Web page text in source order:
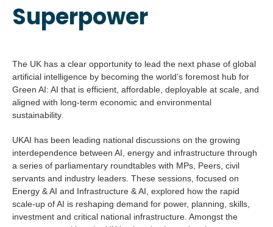
Superpower
The UK has a clear opportunity to lead the next phase of global
artificial intelligence by becoming the world’s foremost hub for
Green AI: AI that is efficient, affordable, deployable at scale, and
aligned with long-term economic and environmental
sustainability.
UKAI has been leading national discussions on the growing
interdependence between AI, energy and infrastructure through
a series of parliamentary roundtables with MPs, Peers, civil
servants and industry leaders. These sessions, focused on
Energy & AI and Infrastructure & AI, explored how the rapid
scale-up of AI is reshaping demand for power, planning, skills,
investment and critical national infrastructure. Amongst the